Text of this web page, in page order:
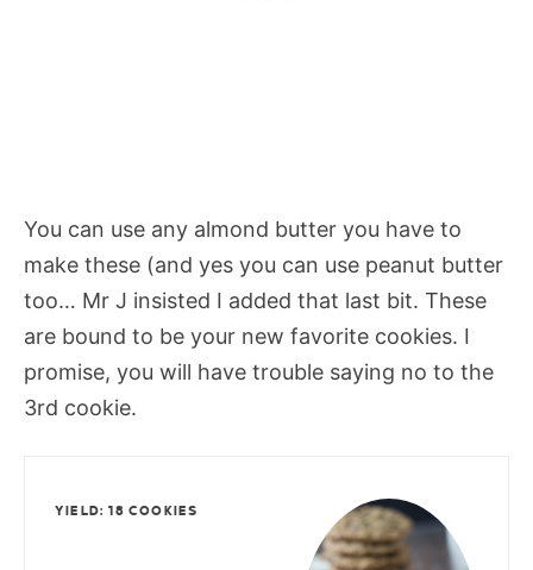
You can use any almond butter you have to
make these (and yes you can use peanut butter
too… Mr J insisted I added that last bit. These
are bound to be your new favorite cookies. I
promise, you will have trouble saying no to the
3rd cookie.
YIELD: 18 COOKIES